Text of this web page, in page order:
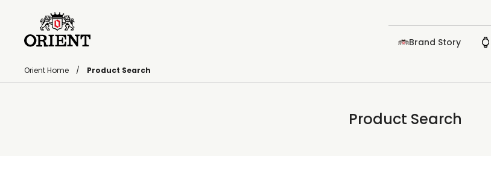
Brand Story
Orient Home Product Search
Product Search